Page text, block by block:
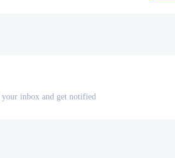
your inbox and get notified